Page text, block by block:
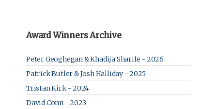
Award Winners Archive
Peter Geoghegan & Khadija Sharife - 2026
Patrick Butler & Josh Halliday - 2025
Tristan Kirk - 2024
David Conn - 2023